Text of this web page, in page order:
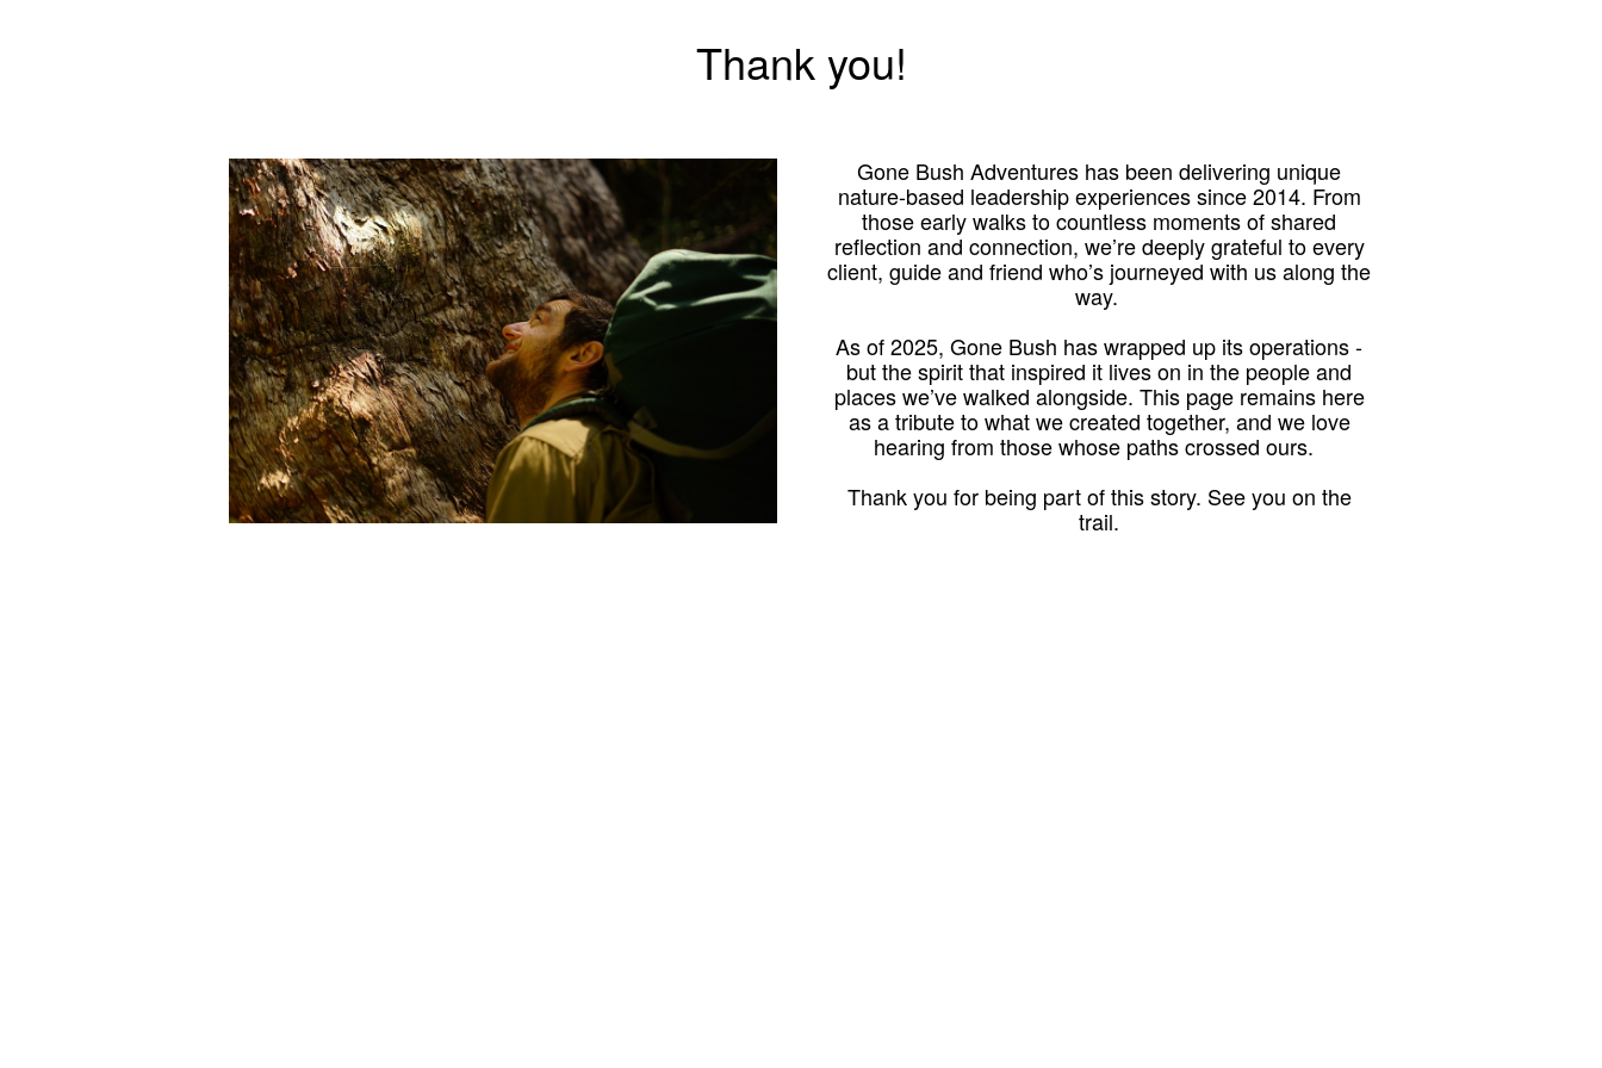
Thank you!
Gone Bush Adventures has been delivering unique
nature-based leadership experiences since 2014. From
those early walks to countless moments of shared
reflection and connection, we’re deeply grateful to every
client, guide and friend who’s journeyed with us along the
way.
As of 2025, Gone Bush has wrapped up its operations -
but the spirit that inspired it lives on in the people and
places we’ve walked alongside. This page remains here
as a tribute to what we created together, and we love
hearing from those whose paths crossed ours.
Thank you for being part of this story. See you on the
trail.